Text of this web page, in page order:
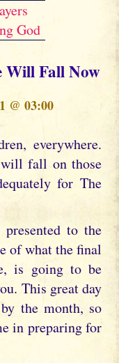
God
Will Fall Now
@ 03:00
fall on those
for The
to the
of what the final
is going to be
This great day
the month, so
in preparing for